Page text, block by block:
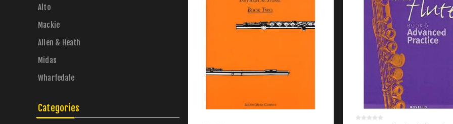
Alto
Mackie
Allen & Heath
Midas
Wharfedale
Categories